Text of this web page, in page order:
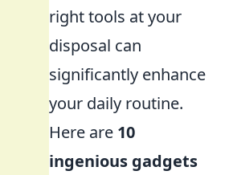
right tools at your
disposal can
significantly enhance
your daily routine.
Here are 10
ingenious gadgets